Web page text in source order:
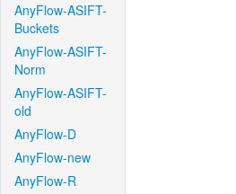
AnyFlow-ASIFT-
Buckets
AnyFlow-ASIFT-
Norm
AnyFlow-ASIFT-
old
AnyFlow-D
AnyFlow-new
AnyFlow-R